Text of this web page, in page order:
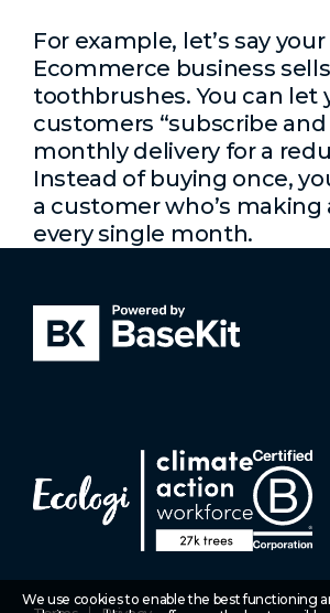
For example, let’s say your
Ecommerce business
toothbrushes. You can let
customers “subscribe and
monthly delivery for a
Instead of buying once,
a customer who’s making
every single month.
We use cookies to enable the best functioning